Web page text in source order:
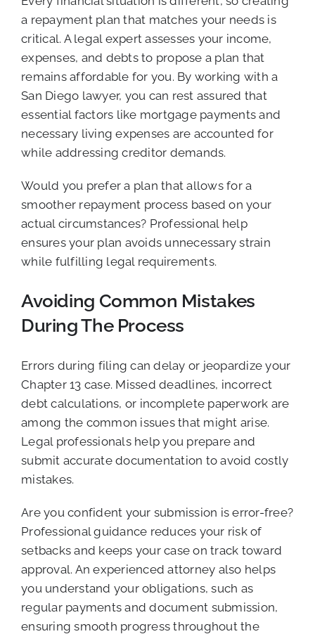
a repayment plan that matches your needs is
critical. A legal expert assesses your income,
expenses, and debts to propose a plan that
remains affordable for you. By working with a
San Diego lawyer, you can rest assured that
essential factors like mortgage payments and
necessary living expenses are accounted for
while addressing creditor demands.
Would you prefer a plan that allows for a
smoother repayment process based on your
actual circumstances? Professional help
ensures your plan avoids unnecessary strain
while fulfilling legal requirements.
Avoiding Common Mistakes
During The Process
Errors during filing can delay or jeopardize your
Chapter 13 case. Missed deadlines, incorrect
debt calculations, or incomplete paperwork are
among the common issues that might arise.
Legal professionals help you prepare and
submit accurate documentation to avoid costly
mistakes.
Are you confident your submission is error-free?
Professional guidance reduces your risk of
setbacks and keeps your case on track toward
approval. An experienced attorney also helps
you understand your obligations, such as
regular payments and document submission,
ensuring smooth progress throughout the